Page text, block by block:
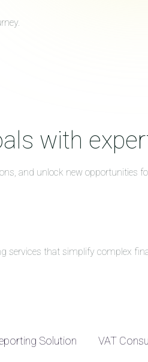
with
and unlock new opportunities
services that simplify complex
Solution VAT